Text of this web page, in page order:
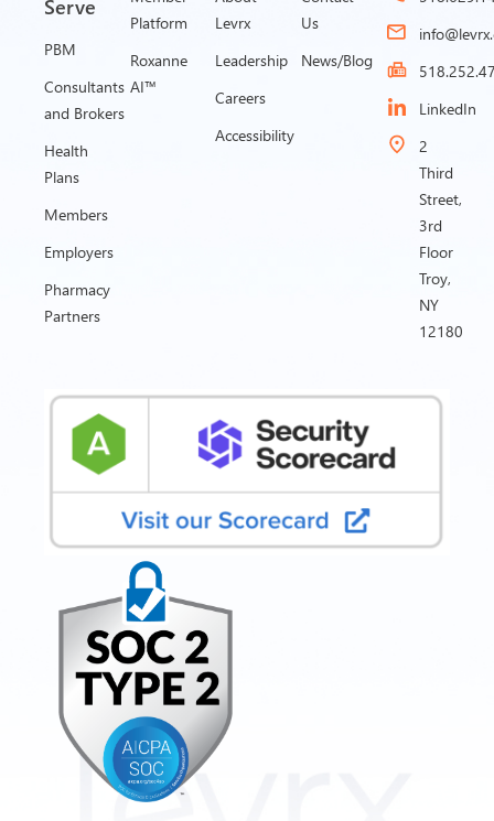
Serve
PBM
Consultants
and Brokers
Health
Plans
Members
Employers
Pharmacy
Partners
Platform
Roxanne
AI™
Levrx
Leadership
Careers
Accessibility
Us
News/Blog
LinkedIn
2
Third
Street,
3rd
Floor
Troy,
NY
12180